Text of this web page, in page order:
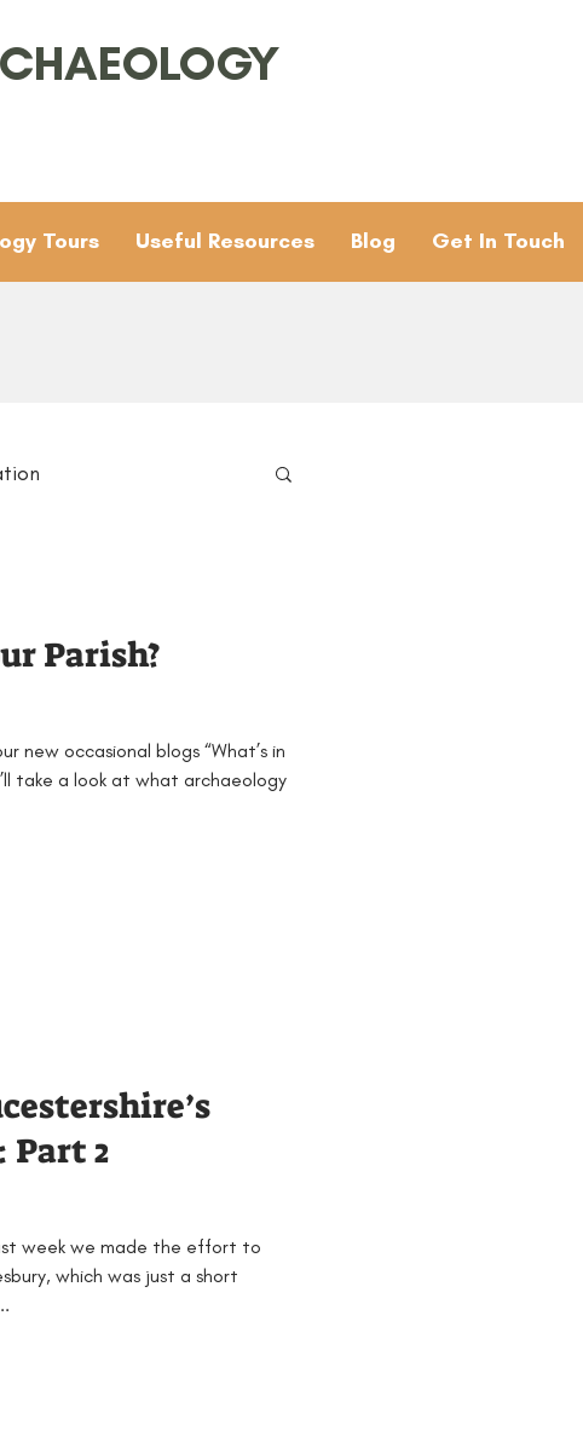
Tours Useful Resources Blog Get In Touch
KS3 & 4 Mesolithic
Projects and Workshops
Parish?
new occasional blogs “What’s in
take a look at what archaeology
Part 2
week we made the effort to
which was just a short